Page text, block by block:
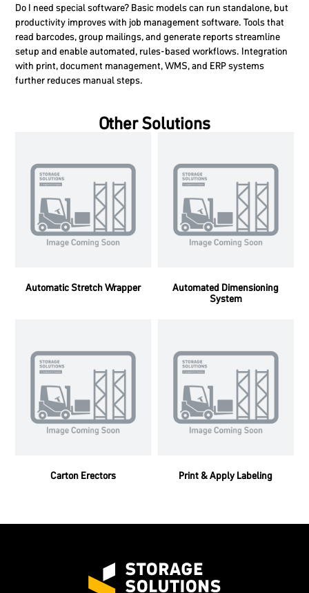
Do I need special software? Basic models can run standalone, but
productivity improves with job management software. Tools that
read barcodes, group mailings, and generate reports streamline
setup and enable automated, rules-based workflows. Integration
with print, document management, WMS, and ERP systems
further reduces manual steps.
Other Solutions
Automatic Stretch Wrapper
Automated Dimensioning
System
Carton Erectors Print & Apply Labeling